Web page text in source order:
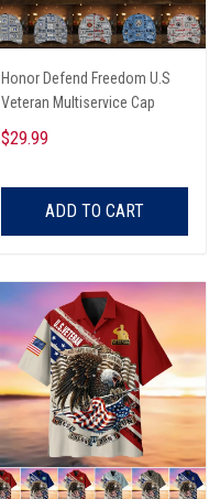
Honor Defend Freedom U.S
Veteran Multiservice Cap
$29.99
ADD TO CART